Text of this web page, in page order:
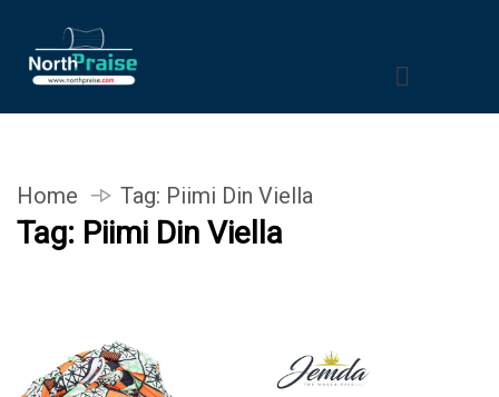
Home Tag: Piimi Din Viella
Tag: Piimi Din Viella